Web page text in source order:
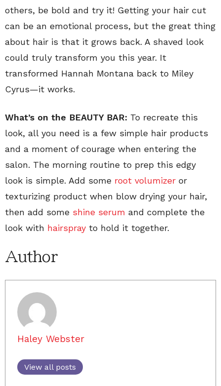
others, be bold and try it! Getting your hair cut
can be an emotional process, but the great thing
about hair is that it grows back. A shaved look
could truly transform you this year. It
transformed Hannah Montana back to Miley
Cyrus—it works.
What’s on the BEAUTY BAR: To recreate this
look, all you need is a few simple hair products
and a moment of courage when entering the
salon. The morning routine to prep this edgy
look is simple. Add some root volumizer or
texturizing product when blow drying your hair,
then add some shine serum and complete the
look with hairspray to hold it together.
Author
Haley Webster
View all posts